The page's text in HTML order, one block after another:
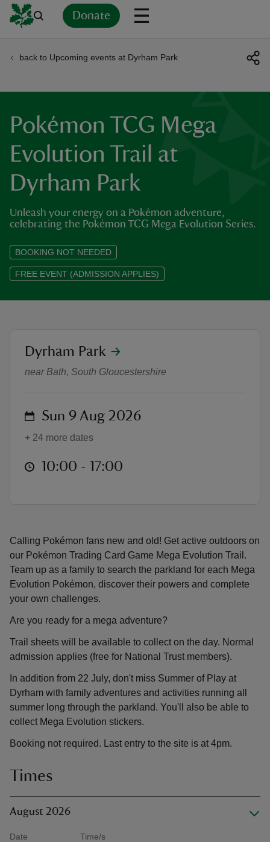
Donate
back to Upcoming events at Dyrham Park
Pokémon TCG Mega
Evolution Trail at
Dyrham Park
Unleash your energy on a Pokémon adventure,
celebrating the Pokémon TCG Mega Evolution Series.
BOOKING NOT NEEDED
FREE EVENT (ADMISSION APPLIES)
Calling Pokémon fans new and old! Get active outdoors on
our Pokémon Trading Card Game Mega Evolution Trail.
Team up as a family to search the parkland for each Mega
Evolution Pokémon, discover their powers and complete
your own challenges.
Are you ready for a mega adventure?
Trail sheets will be available to collect on the day. Normal
admission applies (free for National Trust members).
In addition from 22 July, don't miss Summer of Play at
Dyrham with family adventures and activities running all
summer long through the parkland. You'll also be able to
collect Mega Evolution stickers.
Booking not required. Last entry to the site is at 4pm.
Times
August 2026
Date Time/s
Pokémon TCG Mega Evolution
location
Dyrham Park
near Bath, South Gloucestershire
on Sun 9 Aug 2026
+ 24 more dates
at 10:00 to 17:00
10:00 - 17:00